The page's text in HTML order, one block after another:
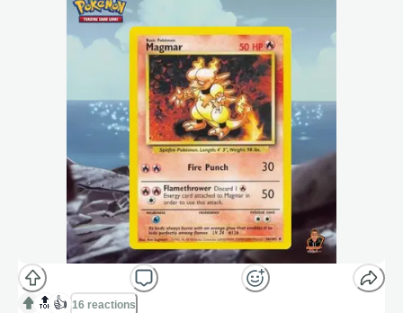
🔝 👍 16 reactions